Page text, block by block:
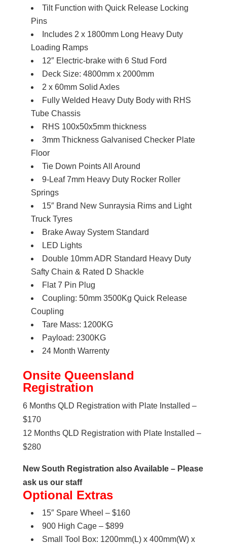
Tilt Function with Quick Release Locking
Pins
Includes 2 x 1800mm Long Heavy Duty
Loading Ramps
12″ Electric-brake with 6 Stud Ford
Deck Size: 4800mm x 2000mm
2 x 60mm Solid Axles
Fully Welded Heavy Duty Body with RHS
Tube Chassis
RHS 100x50x5mm thickness
3mm Thickness Galvanised Checker Plate
Floor
Tie Down Points All Around
9-Leaf 7mm Heavy Duty Rocker Roller
Springs
15″ Brand New Sunraysia Rims and Light
Truck Tyres
Brake Away System Standard
LED Lights
Double 10mm ADR Standard Heavy Duty
Safty Chain & Rated D Shackle
Flat 7 Pin Plug
Coupling: 50mm 3500Kg Quick Release
Coupling
Tare Mass: 1200KG
Payload: 2300KG
24 Month Warrenty
Onsite Queensland
Registration
6 Months QLD Registration with Plate Installed –
$170
12 Months QLD Registration with Plate Installed –
$280
New South Registration also Available – Please
ask us our staff
Optional Extras
15″ Spare Wheel – $160
900 High Cage – $899
Small Tool Box: 1200mm(L) x 400mm(W) x